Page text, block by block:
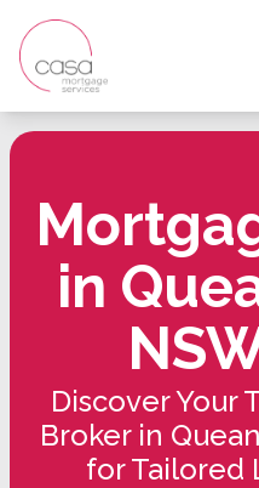
in
Discover Your
Broker in
for Tailored